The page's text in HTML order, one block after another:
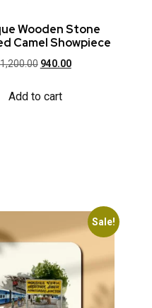
Wooden Stone
Camel Showpiece
1,200.00 940.00
Add to cart
Sale!